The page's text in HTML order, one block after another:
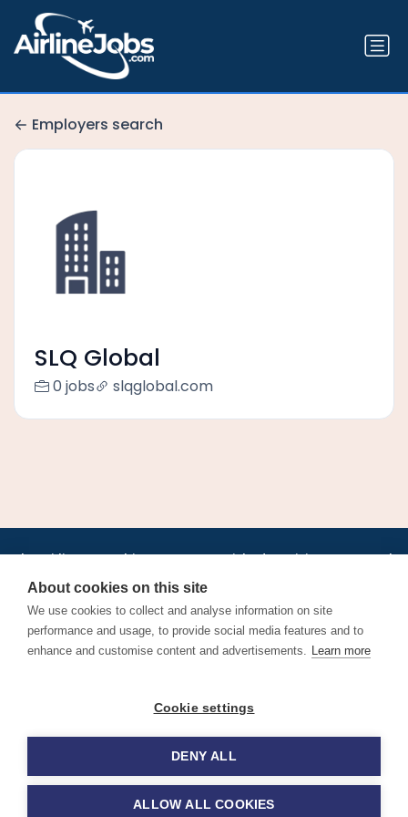
Employers search
SLQ Global
0 jobs slqglobal.com
Jobs•AirlineInternships.com•News•LinkedIn•Pricing•Post a Job•
About•Contact us •XML/RSS•Privacy Policy
Cookie Policy
Find aviation jobs worldwide – pilot, cabin crew, ground staff
and aerospace careers. Latest airline recruitment, industry
© 2026 Airline Jobs, Cabin Crew Jobs & Pilot Careers |
AirlineJobs.com
About cookies on this site
We use cookies to collect and analyse information on site
performance and usage, to provide social media features and to
enhance and customise content and advertisements. Learn more
Cookie settings
DENY ALL
ALLOW ALL COOKIES